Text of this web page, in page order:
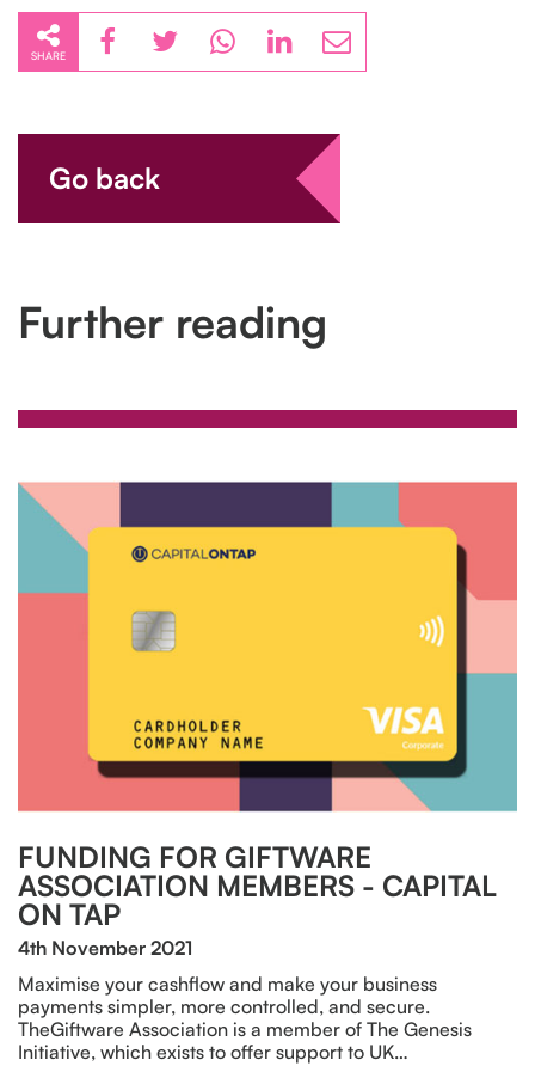
SHARE
Go back
Further reading
FUNDING FOR GIFTWARE
ASSOCIATION MEMBERS - CAPITAL
ON TAP
4th November 2021
Maximise your cashflow and make your business
payments simpler, more controlled, and secure.
TheGiftware Association is a member of The Genesis
Initiative, which exists to offer support to UK…